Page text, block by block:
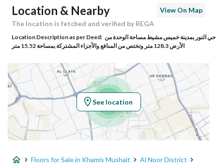
Building No 7187
Additional No 4226
Latitude 18.371970743130067
Longitude 42.70464879826694
Property Specs
Advertisement Type For Sale
Listing Usage -
Location & Nearby
View On Map
The location is fetched and verified by REGA
Location Description as per Deed: حي النور بمدينة خميس مشيط مساحة الوحدة من
الأرض 128.3 متر وتختص من المنافع والأجزاء المشتركة بمساحة 15.52 متر
See location
Floors for Sale in Khamis Mushait
Al Noor District